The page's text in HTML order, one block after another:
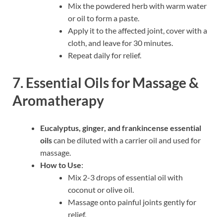
Mix the powdered herb with warm water
or oil to form a paste.
Apply it to the affected joint, cover with a
cloth, and leave for 30 minutes.
Repeat daily for relief.
7. Essential Oils for Massage &
Aromatherapy
Eucalyptus, ginger, and frankincense essential
oilscan be diluted with a carrier oil and used for
massage.
How to Use:
Mix 2-3 drops of essential oil with
coconut or olive oil.
Massage onto painful joints gently for
relief.